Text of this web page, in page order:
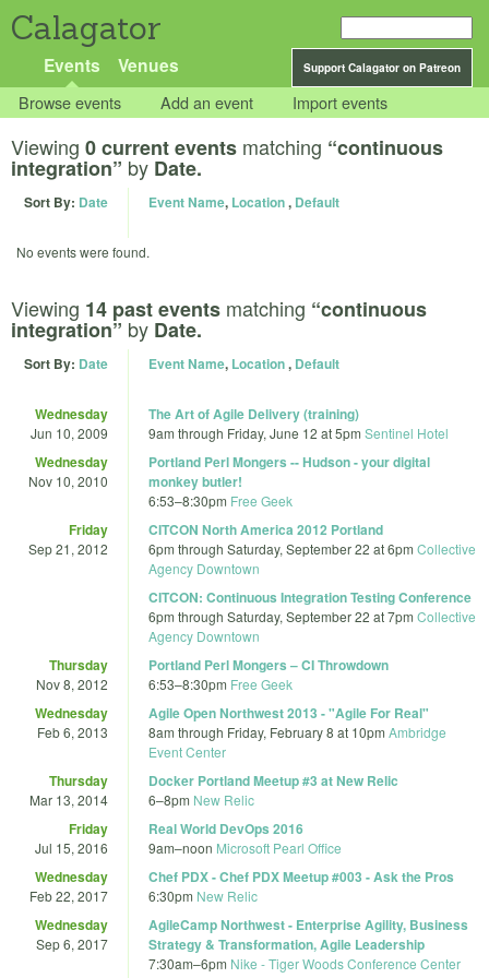
Calagator
Support Calagator on Patreon
Events Venues
Browse events Add an event Import events
Viewing 0 current events matching “continuous
integration” by Date.
Sort By: Date Event Name, Location, Default
No events were found.
Viewing 14 past events matching “continuous
integration” by Date.
Sort By: Date Event Name, Location, Default
Wednesday
Jun 10, 2009
The Art of Agile Delivery (training)
9am through Friday, June 12 at 5pm Sentinel Hotel
Wednesday
Nov 10, 2010
Portland Perl Mongers -- Hudson - your digital
monkey butler!
6:53–8:30pm Free Geek
Friday
Sep 21, 2012
CITCON North America 2012 Portland
6pm through Saturday, September 22 at 6pm Collective
Agency Downtown
CITCON: Continuous Integration Testing Conference
6pm through Saturday, September 22 at 7pm Collective
Agency Downtown
Thursday
Nov 8, 2012
Portland Perl Mongers – CI Throwdown
6:53–8:30pm Free Geek
Wednesday
Feb 6, 2013
Agile Open Northwest 2013 - "Agile For Real"
8am through Friday, February 8 at 10pm Ambridge
Event Center
Thursday
Mar 13, 2014
Docker Portland Meetup #3 at New Relic
6–8pm New Relic
Friday
Jul 15, 2016
Real World DevOps 2016
9am–noon Microsoft Pearl Office
Wednesday
Feb 22, 2017
Chef PDX - Chef PDX Meetup #003 - Ask the Pros
6:30pm New Relic
Wednesday
Sep 6, 2017
AgileCamp Northwest - Enterprise Agility, Business
Strategy & Transformation, Agile Leadership
7:30am–6pm Nike - Tiger Woods Conference Center